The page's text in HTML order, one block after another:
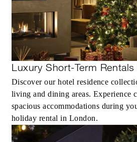
Luxury Short-Term
Discover our hotel residence
living and dining areas. Experience
spacious accommodations during
holiday rental in London.